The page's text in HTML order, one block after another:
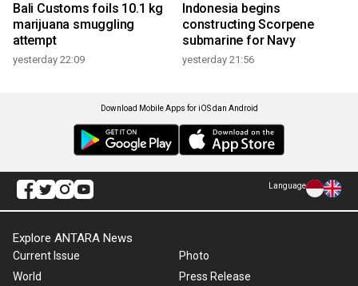
Bali Customs foils 10.1 kg
marijuana smuggling
attempt
yesterday 22:09
Indonesia begins
constructing Scorpene
submarine for Navy
yesterday 21:56
Download Mobile Apps for iOS dan Android
Language
Explore ANTARA News
Current Issue
World
Photo
Press Release